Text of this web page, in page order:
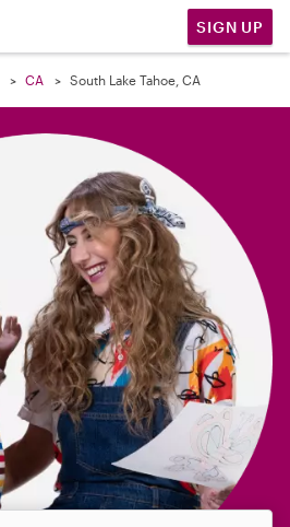
SIGN UP
CA South Lake Tahoe, CA
